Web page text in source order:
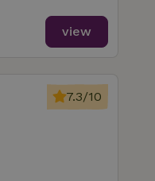
view
7.3/10